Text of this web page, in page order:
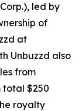
led by
of
at
Unbuzzd also
from
total $250
royalty